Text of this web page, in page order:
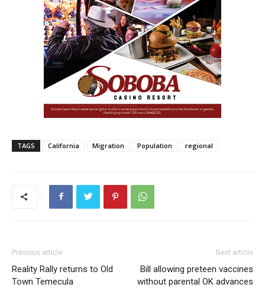
TAGS California Migration Population regional
Previous article
Reality Rally returns to Old
Town Temecula
Next article
Bill allowing preteen vaccines
without parental OK advances